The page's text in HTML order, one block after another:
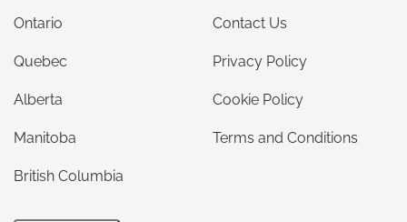
Ontario
Quebec
Alberta
Manitoba
British Columbia
Contact Us
Privacy Policy
Cookie Policy
Terms and Conditions